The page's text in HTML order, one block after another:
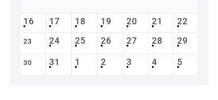
16 17 18 19 20 21 22
23 24 25 26 27 28 29
30 31 1 2 3 4 5